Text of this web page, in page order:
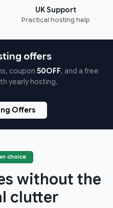
UK Support
Practical hosting help
offers
coupon 50OFF, and a free
yearly hosting.
Offers
choice
without the
clutter